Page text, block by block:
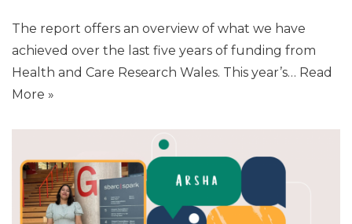
The report offers an overview of what we have
achieved over the last five years of funding from
Health and Care Research Wales. This year’s… Read
More »